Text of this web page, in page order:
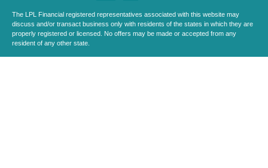
The LPL Financial registered representatives associated with this website may
discuss and/or transact business only with residents of the states in which they are
properly registered or licensed. No offers may be made or accepted from any
resident of any other state.